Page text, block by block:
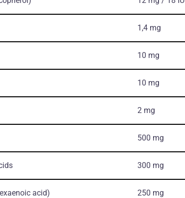
1,4 mg
10 mg
10 mg
2 mg
500 mg
300 mg
acid) 250 mg